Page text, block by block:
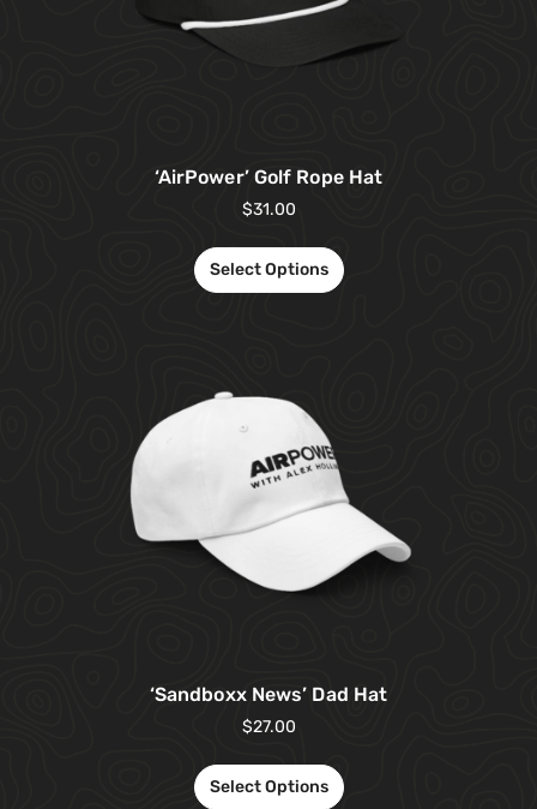
‘AirPower’ Golf Rope Hat
$31.00
Select Options
‘Sandboxx News’ Dad Hat
$27.00
Select Options